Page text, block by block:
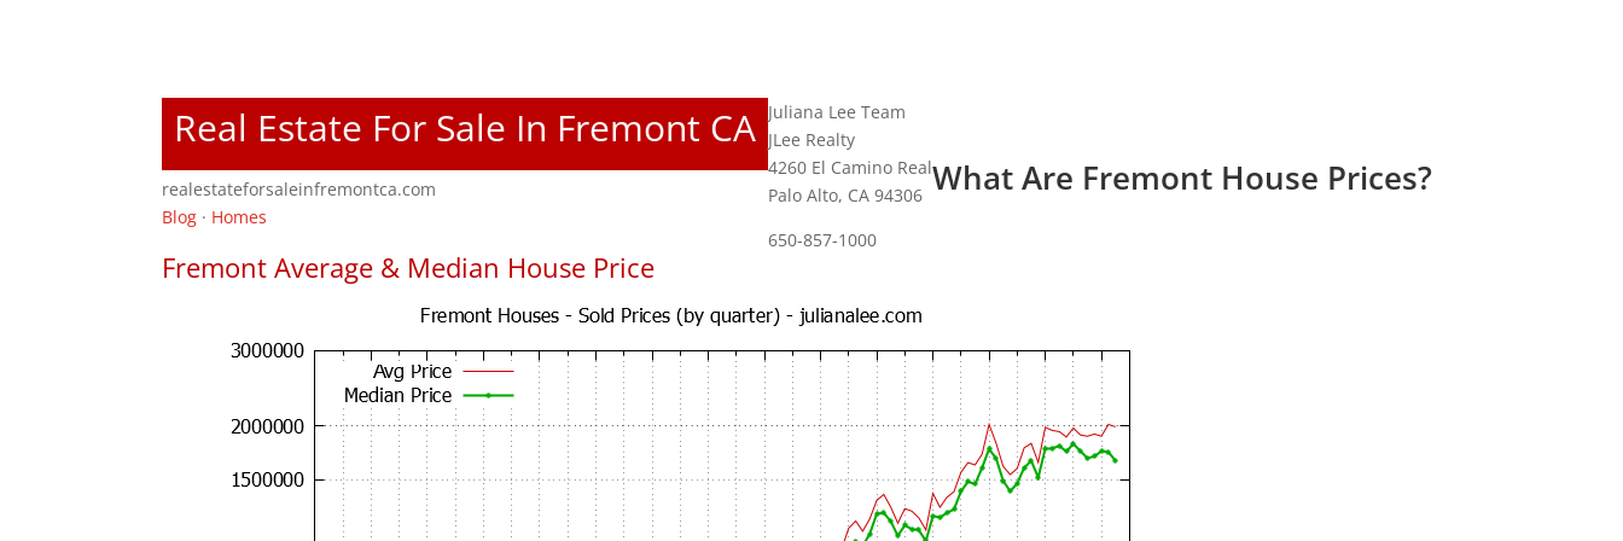
Real Estate For Sale In Fremont CA
realestateforsaleinfremontca.com
Blog · Homes
Juliana Lee Team
JLee Realty
4260 El Camino Real
Palo Alto, CA 94306
650-857-1000
What Are Fremont House Prices?
Fremont Average & Median House Price